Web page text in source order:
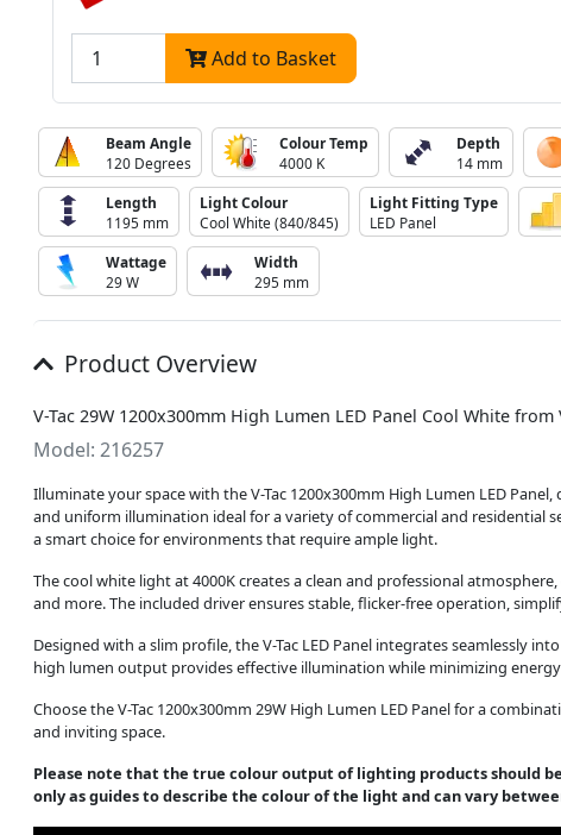
Add to Basket
Beam Angle
120 Degrees
Colour Temp
4000 K
Depth
14 mm
Length
1195 mm
Light Colour
Cool White (840/845)
Light Fitting Type
LED Panel
Wattage
29 W
Width
295 mm
Product Overview
V-Tac 29W 1200x300mm High Lumen LED Panel Cool White from
Model: 216257
Illuminate your space with the V-Tac 1200x300mm High Lumen LED
and uniform illumination ideal for a variety of commercial and residential
a smart choice for environments that require ample light.
The cool white light at 4000K creates a clean and professional
and more. The included driver ensures stable, flicker-free operation,
Designed with a slim profile, the V-Tac LED Panel integrates seamlessly
high lumen output provides effective illumination while minimizing
Choose the V-Tac 1200x300mm 29W High Lumen LED Panel for a
and inviting space.
Please note that the true colour output of lighting products should
only as guides to describe the colour of the light and can vary